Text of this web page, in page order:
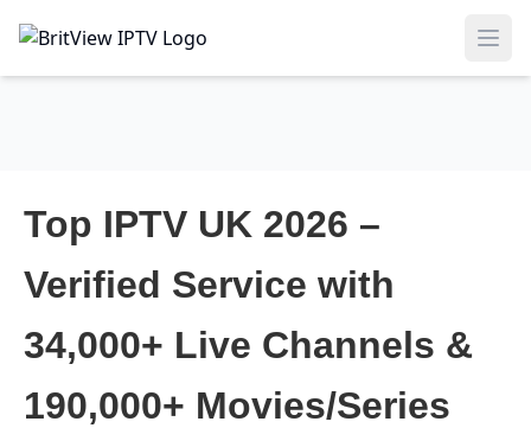
Top IPTV UK 2026 –
Verified Service with
34,000+ Live Channels &
190,000+ Movies/Series